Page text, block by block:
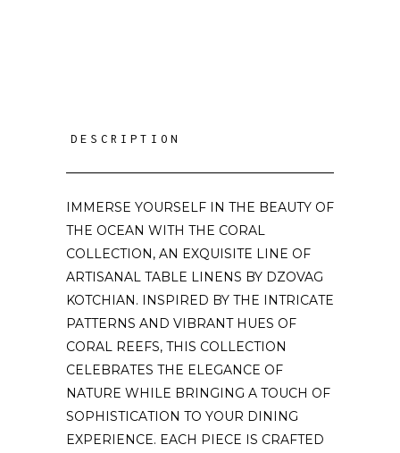
DESCRIPTION
IMMERSE YOURSELF IN THE BEAUTY OF
THE OCEAN WITH THE CORAL
COLLECTION, AN EXQUISITE LINE OF
ARTISANAL TABLE LINENS BY DZOVAG
KOTCHIAN. INSPIRED BY THE INTRICATE
PATTERNS AND VIBRANT HUES OF
CORAL REEFS, THIS COLLECTION
CELEBRATES THE ELEGANCE OF
NATURE WHILE BRINGING A TOUCH OF
SOPHISTICATION TO YOUR DINING
EXPERIENCE. EACH PIECE IS CRAFTED